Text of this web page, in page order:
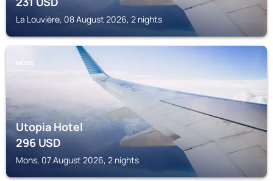
La Louvière, 08 August 2026, 2 nights
MONS
Utopia Hotel
296USD
Mons, 07 August 2026, 2 nights